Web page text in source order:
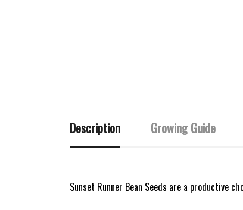
Description Growing Guide
Sunset Runner Bean Seeds are a productive